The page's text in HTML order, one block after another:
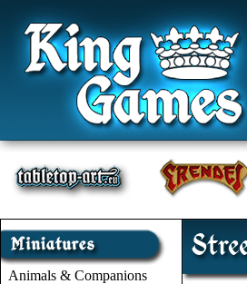
Animals & Companions